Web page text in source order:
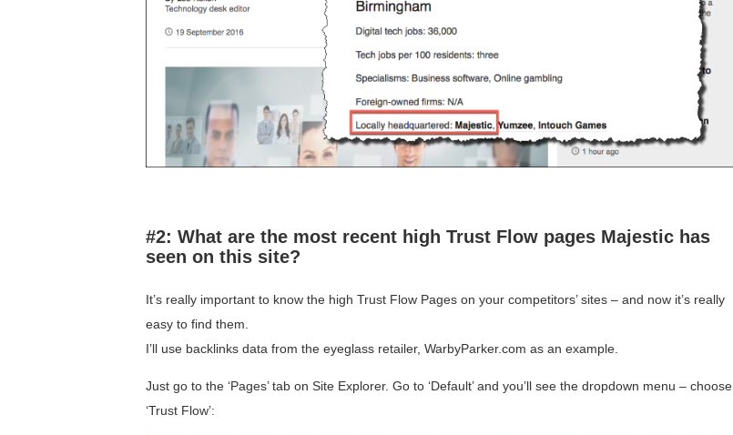
#2: What are the most recent high Trust Flow pages Majestic has
seen on this site?
It’s really important to know the high Trust Flow Pages on your competitors’ sites – and now it’s really
easy to find them.
I’ll use backlinks data from the eyeglass retailer, WarbyParker.com as an example.
Just go to the ‘Pages’ tab on Site Explorer. Go to ‘Default’ and you’ll see the dropdown menu – choose
‘Trust Flow’: